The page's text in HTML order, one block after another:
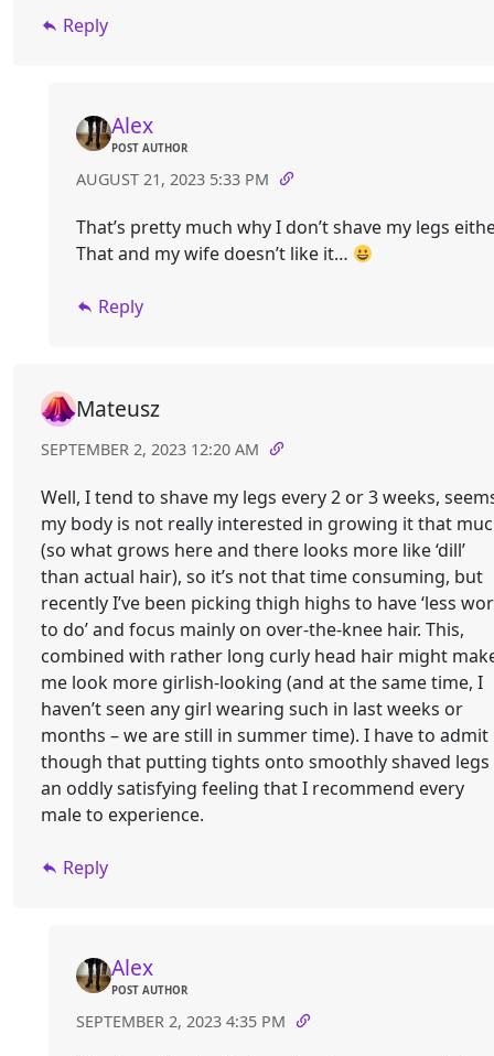
Reply
Alex
POST AUTHOR
AUGUST 21, 2023 5:33 PM
That’s pretty much why I don’t shave my legs
That and my wife doesn’t like it…
Reply
Mateusz
SEPTEMBER 2, 2023 12:20 AM
Well, I tend to shave my legs every 2 or 3 weeks,
my body is not really interested in growing it that
(so what grows here and there looks more like ‘dill’
than actual hair), so it’s not that time consuming, but
recently I’ve been picking thigh highs to have ‘less
to do’ and focus mainly on over-the-knee hair. This,
combined with rather long curly head hair might
me look more girlish-looking (and at the same time, I
haven’t seen any girl wearing such in last weeks or
months – we are still in summer time). I have to admit
though that putting tights onto smoothly shaved legs
an oddly satisfying feeling that I recommend every
male to experience.
Reply
Alex
POST AUTHOR
SEPTEMBER 2, 2023 4:35 PM